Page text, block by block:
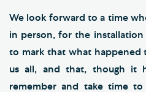
We look forward to a time
in person, for the
to mark that what happened
us all, and that, though it
remember and take time